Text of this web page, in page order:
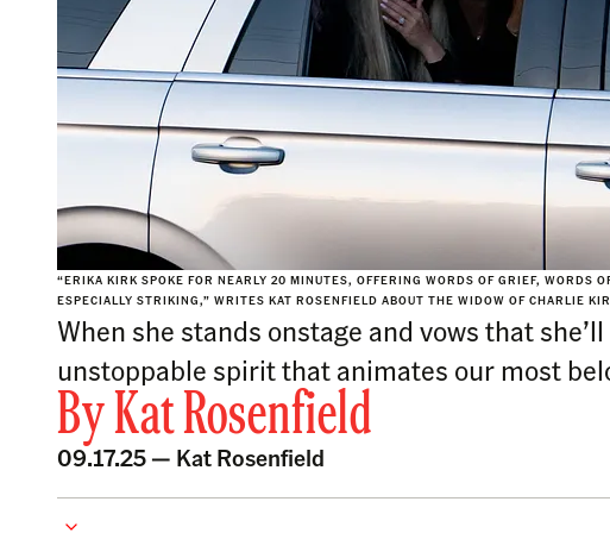
“ERIKA KIRK SPOKE FOR NEARLY 20 MINUTES, OFFERING WORDS OF GRIEF, WORDS
ESPECIALLY STRIKING,” WRITES KAT ROSENFIELD ABOUT THE WIDOW OF CHARLIE
When she stands onstage and vows that
unstoppable spirit that animates our most
ByKat Rosenfield
09.17.25 — Kat Rosenfield